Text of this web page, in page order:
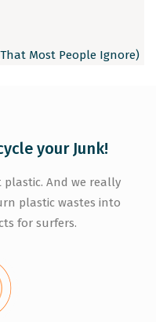
Most People Ignore)
your Junk!
And we really
plastic wastes into
for surfers.